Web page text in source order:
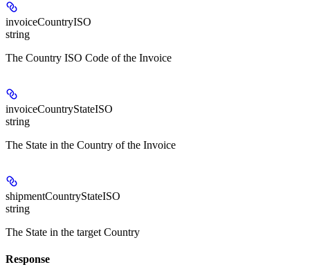
invoiceCountryISO
string
The Country ISO Code of the Invoice
invoiceCountryStateISO
string
The State in the Country of the Invoice
shipmentCountryStateISO
string
The State in the target Country
Response